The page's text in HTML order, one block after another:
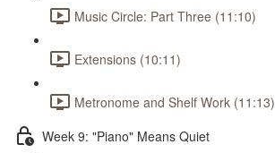
Music Circle: Part Three (11:10)
Extensions (10:11)
Metronome and Shelf Work (11:13)
Week 9: "Piano" Means Quiet